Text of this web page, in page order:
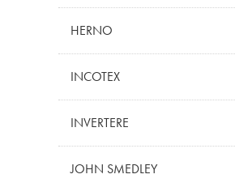
HERNO
INCOTEX
INVERTERE
JOHN SMEDLEY